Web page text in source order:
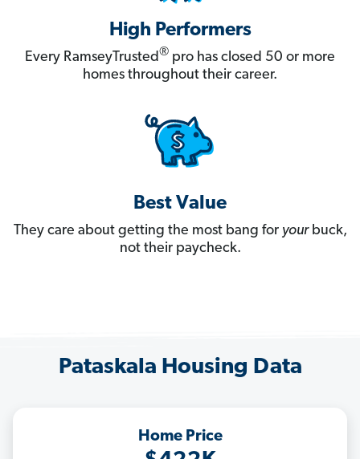
High Performers
Every RamseyTrusted® pro has closed 50 or more
homes throughout their career.
Best Value
They care about getting the most bang for yourbuck,
not their paycheck.
Pataskala Housing Data
Home Price